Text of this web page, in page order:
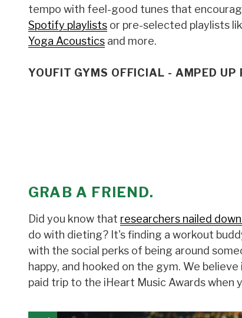
tempo with feel-good tunes that
Spotify playlists or pre-selected playlists
Yoga Acoustics and more.
YOUFIT GYMS OFFICIAL - AMPED UP
GRAB A FRIEND.
Did you know that researchers nailed
do with dieting? It's finding a workout
with the social perks of being around
happy, and hooked on the gym. We
paid trip to the iHeart Music Awards when